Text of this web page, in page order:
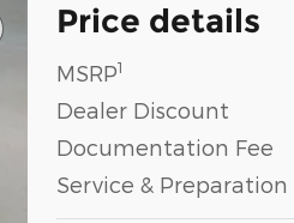
Price details
MSRP1
Dealer Discount
Documentation Fee
Service & Preparation